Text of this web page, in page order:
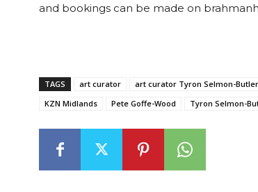
and bookings can be made on
TAGS art curator art curator Tyron Selmon-Butler
KZN Midlands
Pete Goffe-Wood Tyron Selmon-